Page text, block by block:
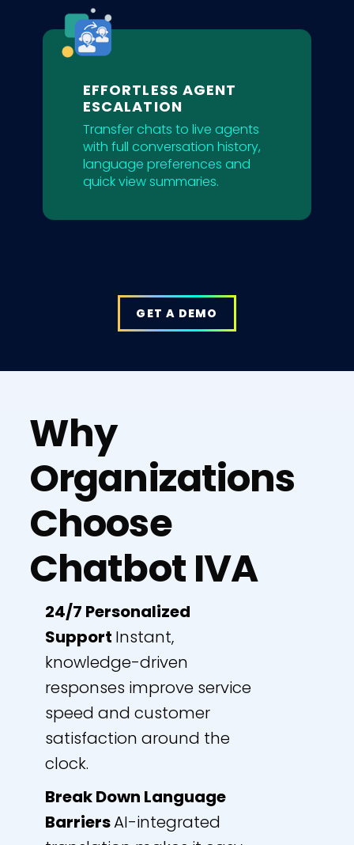
EFFORTLESS AGENT
ESCALATION
Transfer chats to live agents
with full conversation history,
language preferences and
quick view summaries.
GET A DEMO
Why
Organizations
Choose
Chatbot IVA
24/7 Personalized
Support Instant,
knowledge-driven
responses improve service
speed and customer
satisfaction around the
clock.
Break Down Language
BarriersAI-integrated